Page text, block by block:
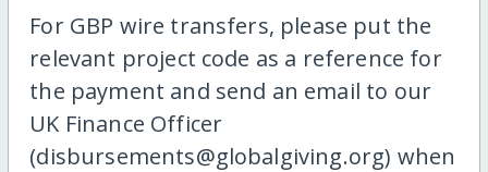
For GBP wire transfers, please put the
relevant project code as a reference for
the payment and send an email to our
UK Finance Officer
(disbursements@globalgiving.org) when